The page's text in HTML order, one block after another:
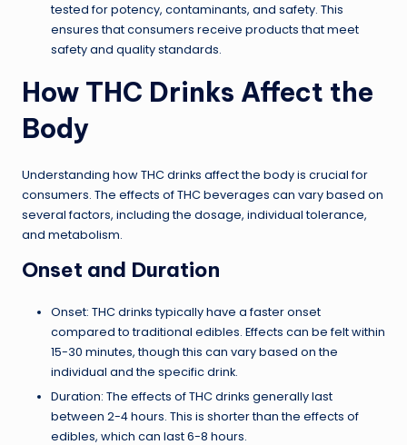
tested for potency, contaminants, and safety. This
ensures that consumers receive products that meet
safety and quality standards.
How THC Drinks Affect the
Body
Understanding how THC drinks affect the body is crucial for
consumers. The effects of THC beverages can vary based on
several factors, including the dosage, individual tolerance,
and metabolism.
Onset and Duration
Onset: THC drinks typically have a faster onset
compared to traditional edibles. Effects can be felt within
15-30 minutes, though this can vary based on the
individual and the specific drink.
Duration: The effects of THC drinks generally last
between 2-4 hours. This is shorter than the effects of
edibles, which can last 6-8 hours.